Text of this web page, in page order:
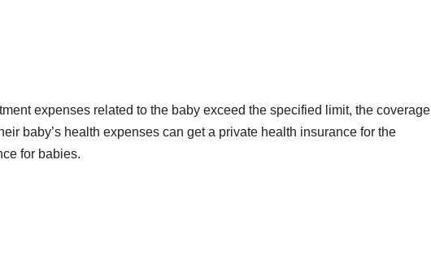
expenses related to the baby exceed the specified limit, the coverage
baby’s health expenses can get a private health insurance for the
for babies.